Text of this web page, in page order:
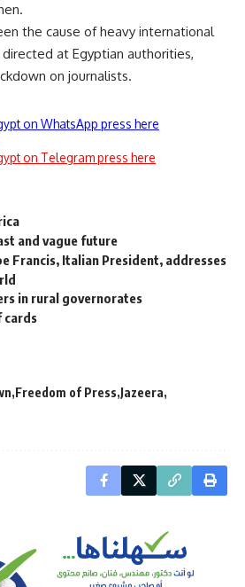
the cause of heavy international
directed at Egyptian authorities,
on journalists.
on WhatsApp press here
on Telegram press here
and vague future
Francis, Italian President, addresses
in rural governorates
cards
Freedom of Press Jazeera